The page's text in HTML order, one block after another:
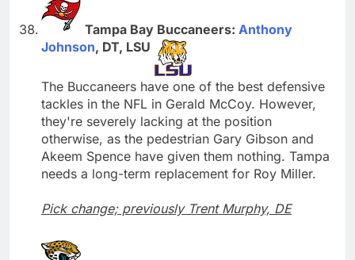
Tampa Bay Buccaneers: Anthony
Johnson, DT, LSU
The Buccaneers have one of the best defensive
tackles in the NFL in Gerald McCoy. However,
they're severely lacking at the position
otherwise, as the pedestrian Gary Gibson and
Akeem Spence have given them nothing. Tampa
needs a long-term replacement for Roy Miller.
Pick change; previously Trent Murphy, DE